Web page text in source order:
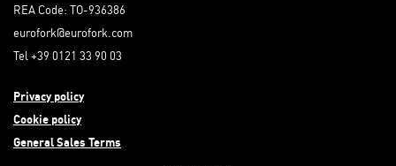
REA Code: TO-936386
eurofork@eurofork.com
Tel +39 0121 33 90 03
Privacy policy
Cookie policy
General Sales Terms